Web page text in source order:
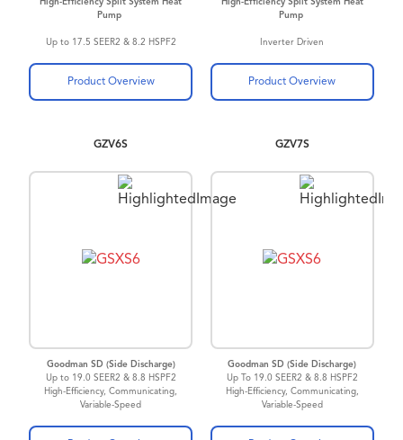
High-Efficiency Split System Heat
Pump
Up to 17.5 SEER2 & 8.2 HSPF2
Product Overview
High-Efficiency Split System Heat
Pump
Inverter Driven
Product Overview
GZV6S
Goodman SD (Side Discharge)
Up to 19.0 SEER2 & 8.8 HSPF2
High-Efficiency, Communicating,
Variable-Speed
GZV7S
Goodman SD (Side Discharge)
Up To 19.0 SEER2 & 8.8 HSPF2
High-Efficiency, Communicating,
Variable-Speed